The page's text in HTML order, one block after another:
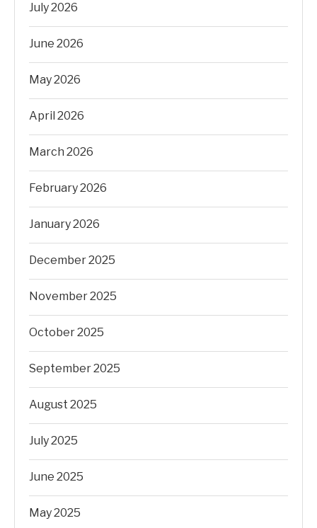
July 2026
June 2026
May 2026
April 2026
March 2026
February 2026
January 2026
December 2025
November 2025
October 2025
September 2025
August 2025
July 2025
June 2025
May 2025